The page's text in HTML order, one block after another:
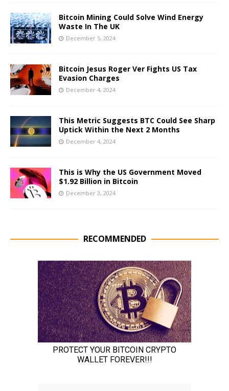
Bitcoin Mining Could Solve Wind Energy
Waste In The UK
December 5, 2024
Bitcoin Jesus Roger Ver Fights US Tax
Evasion Charges
December 4, 2024
This Metric Suggests BTC Could See Sharp
Uptick Within the Next 2 Months
December 4, 2024
This is Why the US Government Moved
$1.92 Billion in Bitcoin
December 3, 2024
RECOMMENDED